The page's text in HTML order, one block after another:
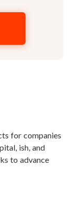
for companies
ish, and
to advance